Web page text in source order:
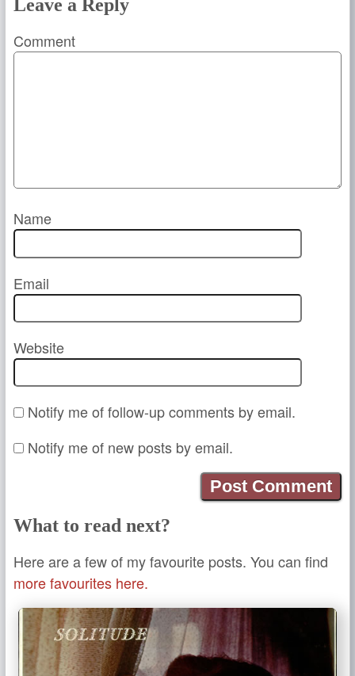
Leave a Reply
Comment
Name
Email
Website
Notify me of follow-up comments by email.
Notify me of new posts by email.
What to read next?
Here are a few of my favourite posts. You can find
more favourites here.